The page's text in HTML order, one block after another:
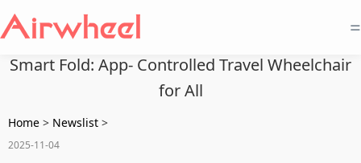
=
Smart Fold: App- Controlled Travel Wheelchair
for All
Home > Newslist >
2025-11-04